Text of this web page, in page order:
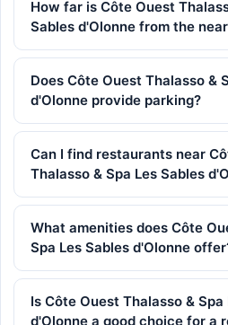
How far is Côte Ouest
Sables d'Olonne from the
Does Côte Ouest Thalasso &
d'Olonne provide parking?
Can I find restaurants near
Thalasso & Spa Les Sables
What amenities does Côte
Spa Les Sables d'Olonne
Is Côte Ouest Thalasso & Spa
d'Olonne a good choice for a